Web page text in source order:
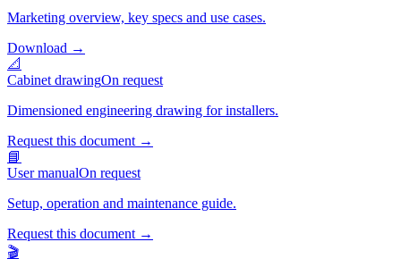
Marketing overview, key specs and use cases.
Download →
📐
Cabinet drawingOn request
Dimensioned engineering drawing for installers.
Request this document →
📘
User manualOn request
Setup, operation and maintenance guide.
Request this document →
🎬